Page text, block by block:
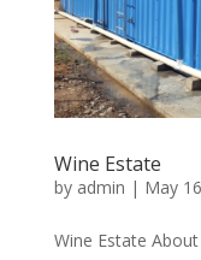
Wine Estate
by admin | May
Wine Estate